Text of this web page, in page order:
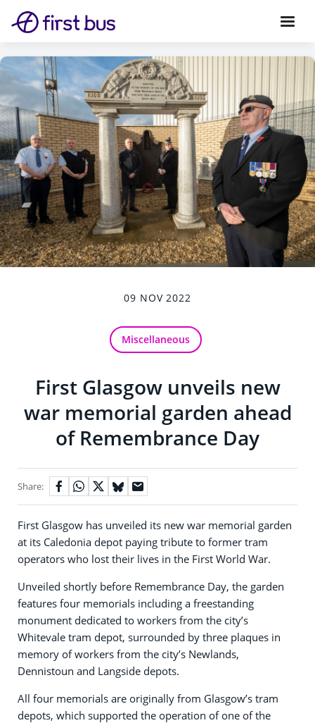
09 NOV 2022
Miscellaneous
First Glasgow unveils new
war memorial garden ahead
of Remembrance Day
Share:
First Glasgow has unveiled its new war memorial garden
at its Caledonia depot paying tribute to former tram
operators who lost their lives in the First World War.
Unveiled shortly before Remembrance Day, the garden
features four memorials including a freestanding
monument dedicated to workers from the city’s
Whitevale tram depot, surrounded by three plaques in
memory of workers from the city’s Newlands,
Dennistoun and Langside depots.
All four memorials are originally from Glasgow’s tram
depots, which supported the operation of one of the